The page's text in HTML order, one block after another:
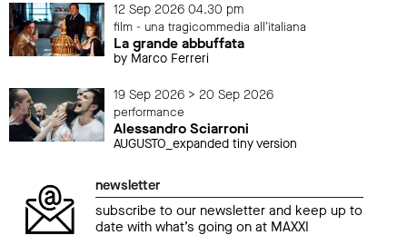
12 Sep 2026 04.30 pm
film - una tragicommedia all'italiana
La grande abbuffata
by Marco Ferreri
19 Sep 2026 > 20 Sep 2026
performance
Alessandro Sciarroni
AUGUSTO_expanded tiny version
newsletter
subscribe to our newsletter and keep up to
date with what’s going on at MAXXI